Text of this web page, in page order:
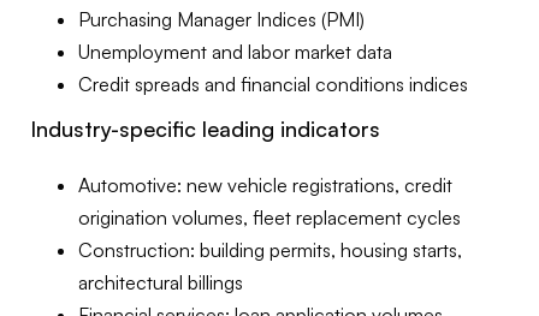
Purchasing Manager Indices (PMI)
Unemployment and labor market data
Credit spreads and financial conditions indices
Industry-specific leading indicators
Automotive: new vehicle registrations, credit
origination volumes, fleet replacement cycles
Construction: building permits, housing starts,
architectural billings